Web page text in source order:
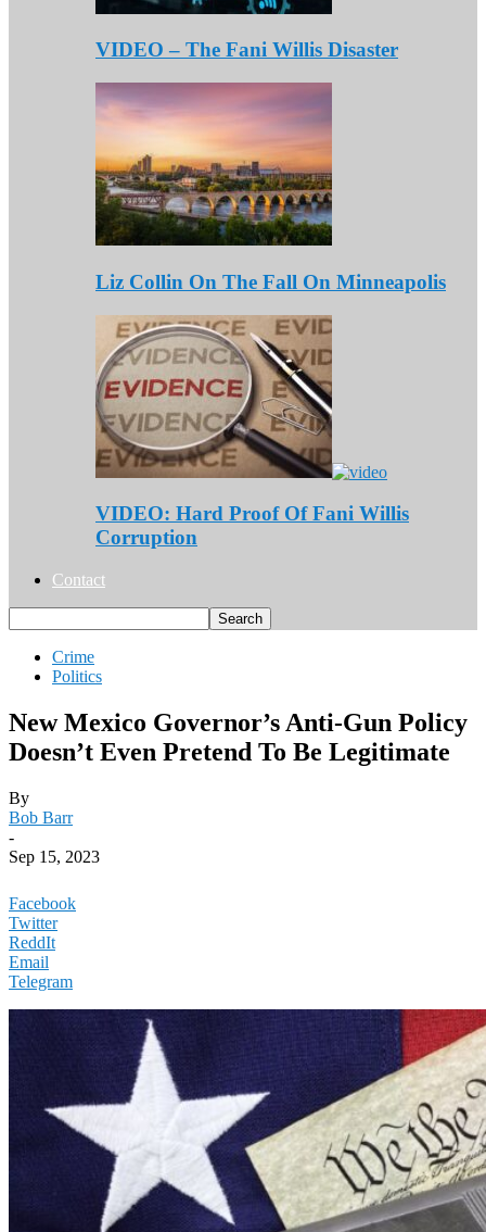
VIDEO – The Fani Willis Disaster
Liz Collin On The Fall On Minneapolis
VIDEO: Hard Proof Of Fani Willis
Corruption
Contact
Crime
Politics
New Mexico Governor’s Anti-Gun Policy
Doesn’t Even Pretend To Be Legitimate
By
Bob Barr
-
Sep 15, 2023
Facebook
Twitter
ReddIt
Email
Telegram